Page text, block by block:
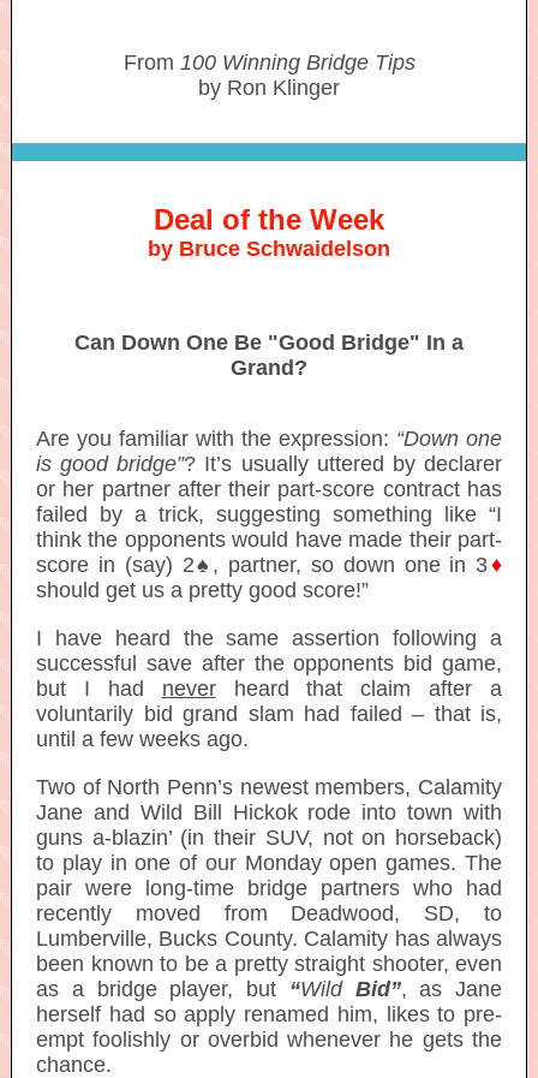
From 100 Winning Bridge Tips
by Ron Klinger
Deal of the Week
by Bruce Schwaidelson
Can Down One Be "Good Bridge" In a
Grand?
Are you familiar with the expression: “Down one
is good bridge”? It’s usually uttered by declarer
or her partner after their part-score contract has
failed by a trick, suggesting something like “I
think the opponents would have made their part-
score in (say) 2♠, partner, so down one in 3♦
should get us a pretty good score!”
I have heard the same assertion following a
successful save after the opponents bid game,
but I had neverheard that claim after a
voluntarily bid grand slam had failed – that is,
until a few weeks ago.
Two of North Penn’s newest members, Calamity
Jane and Wild Bill Hickok rode into town with
guns a-blazin’ (in their SUV, not on horseback)
to play in one of our Monday open games. The
pair were long-time bridge partners who had
recently moved from Deadwood, SD, to
Lumberville, Bucks County. Calamity has always
been known to be a pretty straight shooter, even
as a bridge player, but “WildBid”, as Jane
herself had so apply renamed him, likes to pre-
empt foolishly or overbid whenever he gets the
chance.